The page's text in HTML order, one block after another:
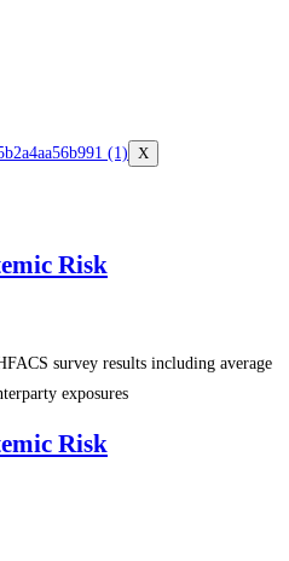
X
Risk
survey results including average
exposures
Risk